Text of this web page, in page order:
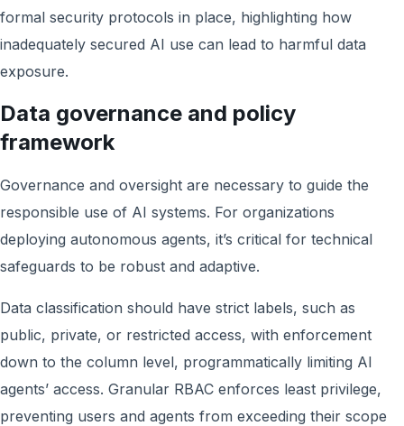
formal security protocols in place, highlighting how
inadequately secured AI use can lead to harmful data
exposure.
Data governance and policy
framework
Governance and oversight are necessary to guide the
responsible use of AI systems. For organizations
deploying autonomous agents, it’s critical for technical
safeguards to be robust and adaptive.
Data classification should have strict labels, such as
public, private, or restricted access, with enforcement
down to the column level, programmatically limiting AI
agents’ access. Granular RBAC enforces least privilege,
preventing users and agents from exceeding their scope